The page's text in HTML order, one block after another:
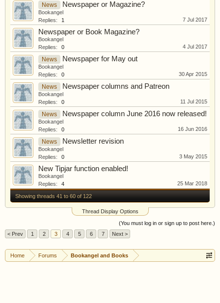
News Newspaper or Magazine?
Bookangel
Replies:
1 7 Jul 2017
Newspaper or Book Magazine?
Bookangel
Replies:
0 4 Jul 2017
News Newspaper for May out
Bookangel
Replies:
0 30 Apr 2015
News Newspaper columns and Patreon
Bookangel
Replies:
0 11 Jul 2015
News Newspaper column June 2016 now released!
Bookangel
Replies:
0 16 Jun 2016
News Newsletter revision
Bookangel
Replies:
0 3 May 2015
New Tipjar function enabled!
Bookangel
Replies:
4 25 Mar 2018
Showing threads 41 to 60 of 122
Thread Display Options
(You must log in or sign up to post here.)
< Prev
1 2 3 4 5 6 7 Next >
Home Forums Bookangel and Books